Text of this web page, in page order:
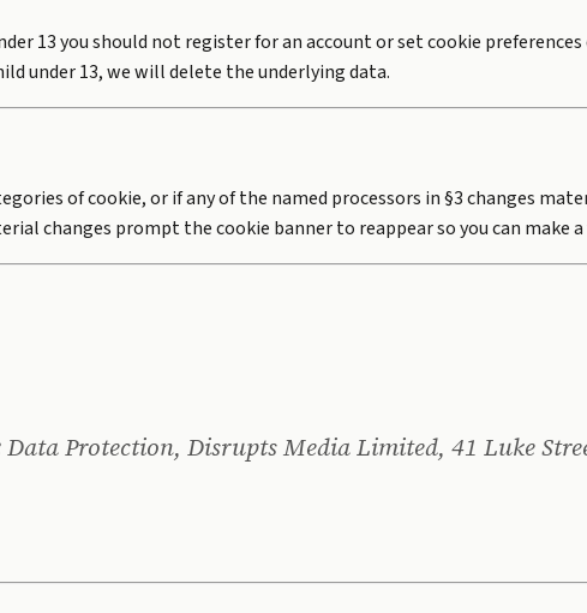
13 you should not register for an account or set cookie
under 13, we will delete the underlying data.
of cookie, or if any of the named processors in §3 changes
changes prompt the cookie banner to reappear so you can make a
Data Protection, Disrupts Media Limited, 41 Luke